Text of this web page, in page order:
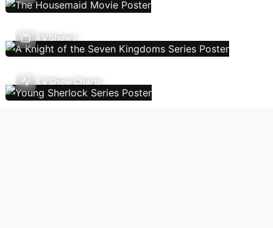
TV Shows
TV Show Charts